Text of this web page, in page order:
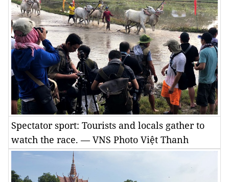
Spectator sport: Tourists and locals gather to
watch the race. — VNS Photo Việt Thanh